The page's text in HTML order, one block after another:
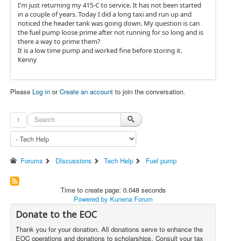
I'm just returning my 415-C to service. It has not been started
in a couple of years. Today I did a long taxi and run up and
noticed the header tank was going down. My question is can
the fuel pump loose prime after not running for so long and is
there a way to prime them?
It is a low time pump and worked fine before storing it.
Kenny
Please Log in orCreate an account to join the conversation.
1
Forums DIscussions Tech Help Fuel pump
Time to create page: 0.048 seconds
Powered by Kunena Forum
Donate to the EOC
Thank you for your donation. All donations serve to enhance the
EOC operations and donations to scholarships. Consult your tax